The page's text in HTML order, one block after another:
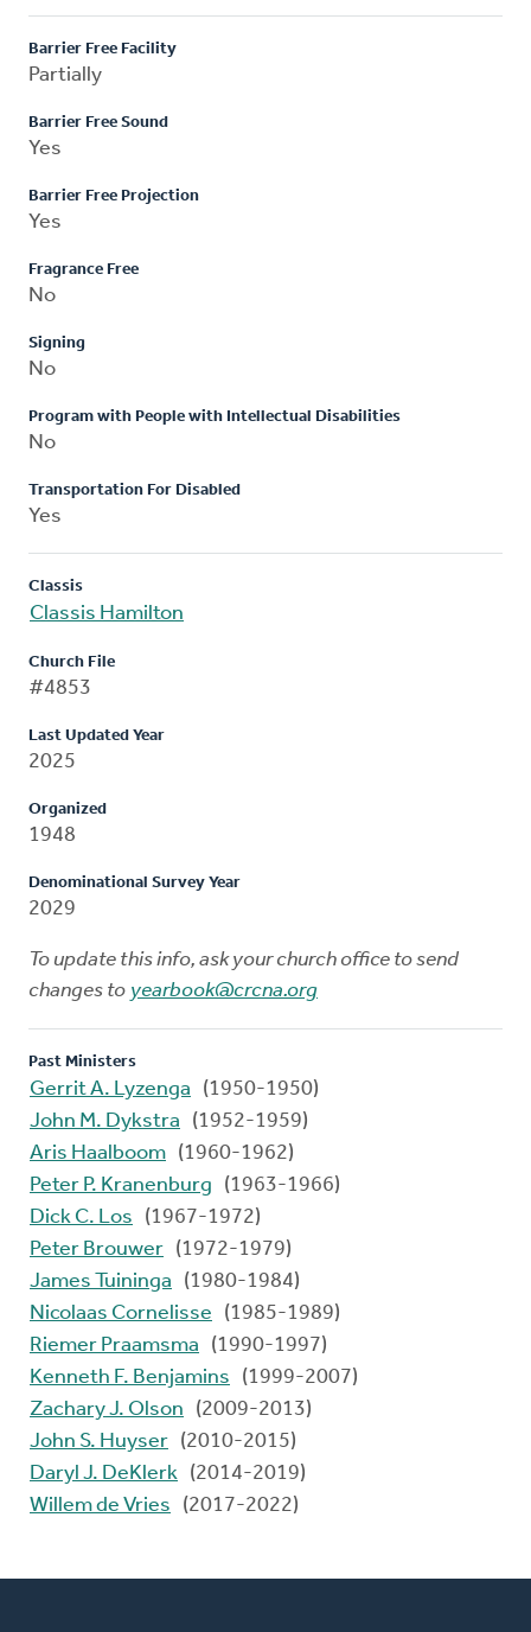
Barrier Free Facility
Partially
Barrier Free Sound
Yes
Barrier Free Projection
Yes
Fragrance Free
No
Signing
No
Program with People with Intellectual Disabilities
No
Transportation For Disabled
Yes
Classis
Classis Hamilton
Church File
#4853
Last Updated Year
2025
Organized
1948
Denominational Survey Year
2029
To update this info, ask your church office to send
changes to yearbook@crcna.org
Past Ministers
Gerrit A. Lyzenga
(1950-1950)
John M. Dykstra
(1952-1959)
Aris Haalboom (1960-1962)
Peter P. Kranenburg
(1963-1966)
Dick C. Los
(1967-1972)
Peter Brouwer (1972-1979)
James Tuininga
(1980-1984)
Nicolaas Cornelisse
(1985-1989)
Riemer Praamsma
(1990-1997)
Kenneth F. Benjamins
(1999-2007)
Zachary J. Olson
(2009-2013)
John S. Huyser (2010-2015)
Daryl J. DeKlerk (2014-2019)
Willem de Vries
(2017-2022)